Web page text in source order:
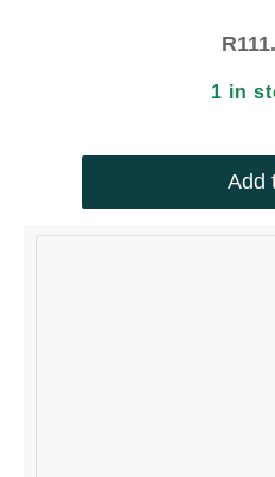
R
1 in
Add